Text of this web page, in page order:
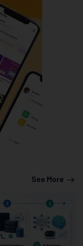
See More